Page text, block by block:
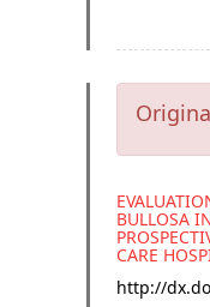
BULLOSA
CARE
http://